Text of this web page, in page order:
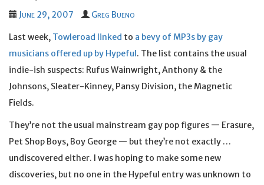
June 29, 2007 Greg Bueno
Last week, Towleroad linked to a bevy of MP3s by gay
musicians offered up by Hypeful. The list contains the usual
indie-ish suspects: Rufus Wainwright, Anthony & the
Johnsons, Sleater-Kinney, Pansy Division, the Magnetic
Fields.
They’re not the usual mainstream gay pop figures — Erasure,
Pet Shop Boys, Boy George — but they’re not exactly …
undiscovered either. I was hoping to make some new
discoveries, but no one in the Hypeful entry was unknown to